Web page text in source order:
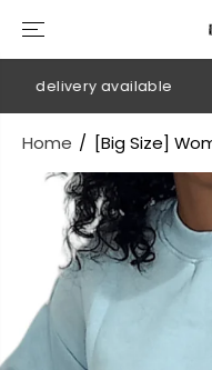
CONTENT
delivery available
Home [Big Size]
SKIP TO
PRODUCT
INFORMATION